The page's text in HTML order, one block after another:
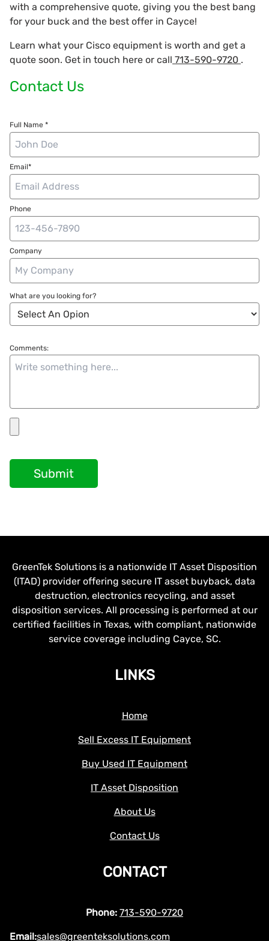
with a comprehensive quote, giving you the best bang
for your buck and the best offer in Cayce!
Learn what your Cisco equipment is worth and get a
quote soon. Get in touch here or call 713-590-9720 .
Contact Us
Full Name *
Email*
Phone
Company
What are you looking for?
Comments:
Submit
GreenTek Solutions is a nationwide IT Asset Disposition
(ITAD) provider offering secure IT asset buyback, data
destruction, electronics recycling, and asset
disposition services. All processing is performed at our
certified facilities in Texas, with compliant, nationwide
service coverage including Cayce, SC.
LINKS
Home
Sell Excess IT Equipment
Buy Used IT Equipment
IT Asset Disposition
About Us
Contact Us
CONTACT
Phone: 713-590-9720
Email:sales@greenteksolutions.com